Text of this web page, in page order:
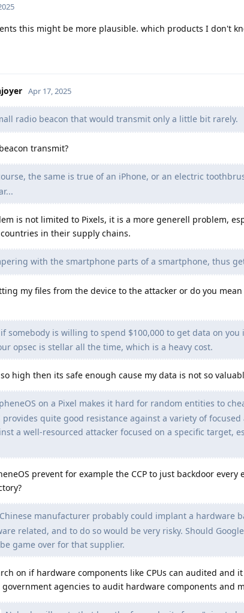
this might be more plausible. which products I don't
Apr 17, 2025
radio beacon that would transmit only a little bit rarely.
transmit?
the same is true of an iPhone, or an electric
is not limited to Pixels, it is a more generell problem,
in their supply chains.
with the smartphone parts of a smartphone, thus
my files from the device to the attacker or do you
somebody is willing to spend $100,000 to get data on
opsec is stellar all the time, which is a heavy cost.
high then its safe enough cause my data is not so
on a Pixel makes it hard for random entities to
provides quite good resistance against a variety of
a well-resourced attacker focused on a specific target,
prevent for example the CCP to just backdoor
manufacturer probably could implant a hardware
related, and to do so would be very risky. Should
game over for that supplier.
on if hardware components like CPUs can audited and
agencies to audit hardware components and